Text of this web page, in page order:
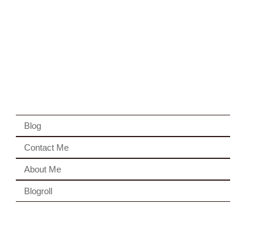
Blog
Contact Me
About Me
Blogroll